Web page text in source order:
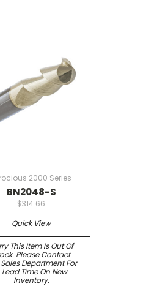
2000 Series
BN2048-S
$314.66
Quick View
This Item Is Out Of
Please Contact
Sales Department For
Lead Time On New
Inventory.